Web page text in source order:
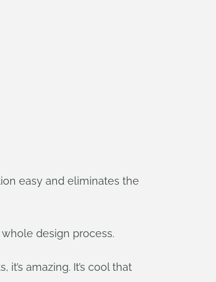
easy and eliminates the
design process.
amazing. It’s cool that